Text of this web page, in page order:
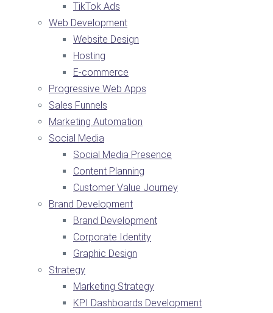
TikTok Ads
Web Development
Website Design
Hosting
E-commerce
Progressive Web Apps
Sales Funnels
Marketing Automation
Social Media
Social Media Presence
Content Planning
Customer Value Journey
Brand Development
Brand Development
Corporate Identity
Graphic Design
Strategy
Marketing Strategy
KPI Dashboards Development